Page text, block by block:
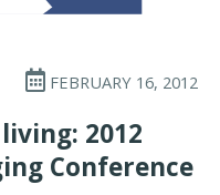
FEBRUARY 16, 2012
2012
Conference